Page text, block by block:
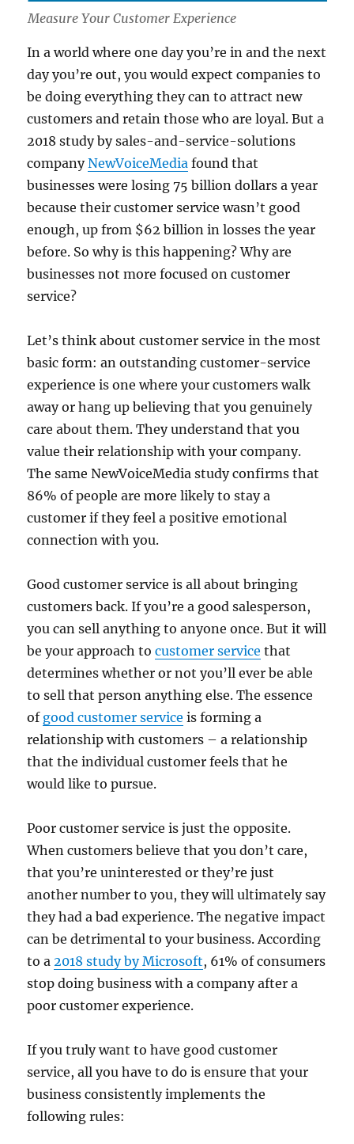
Measure Your Customer Experience
In a world where one day you’re in and the next
day you’re out, you would expect companies to
be doing everything they can to attract new
customers and retain those who are loyal. But a
2018 study by sales-and-service-solutions
companyNewVoiceMedia found that
businesses were losing 75 billion dollars a year
because their customer service wasn’t good
enough, up from $62 billion in losses the year
before. So why is this happening? Why are
businesses not more focused on customer
service?
Let’s think about customer service in the most
basic form: an outstanding customer-service
experience is one where your customers walk
away or hang up believing that you genuinely
care about them. They understand that you
value their relationship with your company.
The same NewVoiceMedia study confirms that
86% of people are more likely to stay a
customer if they feel a positive emotional
connection with you.
Good customer service is all about bringing
customers back. If you’re a good salesperson,
you can sell anything to anyone once. But it will
be your approach tocustomer service that
determines whether or not you’ll ever be able
to sell that person anything else. The essence
of good customer service is forming a
relationship with customers – a relationship
that the individual customer feels that he
would like to pursue.
Poor customer service is just the opposite.
When customers believe that you don’t care,
that you’re uninterested or they’re just
another number to you, they will ultimately say
they had a bad experience. The negative impact
can be detrimental to your business. According
to a2018 study by Microsoft, 61% of consumers
stop doing business with a company after a
poor customer experience.
If you truly want to have good customer
service, all you have to do is ensure that your
business consistently implements the
following rules: